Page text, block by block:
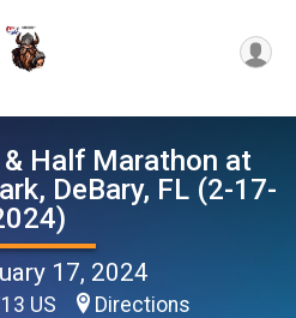
Half Marathon at
DeBary, FL (2-17-
17, 2024
US Directions